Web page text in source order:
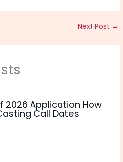
Next Post →
2026 Application How
Call Dates